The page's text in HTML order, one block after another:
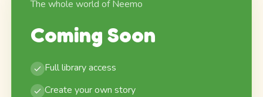
The whole world of Neemo
Coming Soon
Full library access
Create your own story